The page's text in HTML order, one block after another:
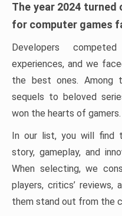
The year 2024
for computer games
Developers
experiences, and we
the best ones. Among
sequels to beloved
won the hearts of gamers.
In our list, you will find
story, gameplay, and
When selecting, we
players, critics’ reviews,
them stand out from the